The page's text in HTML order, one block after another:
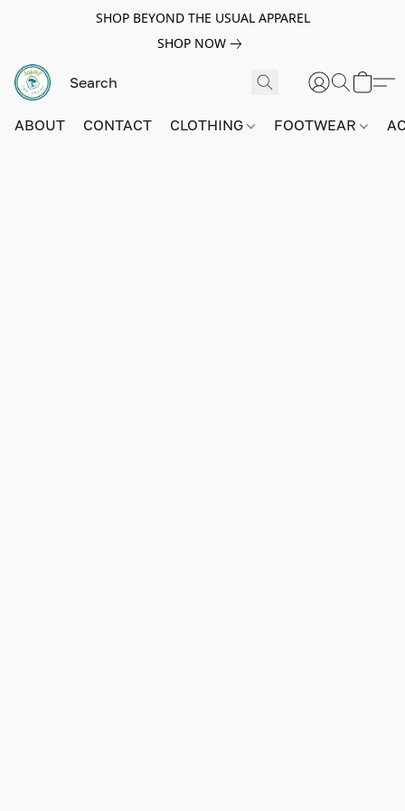
SHOP BEYOND THE USUAL APPAREL
SHOP NOW
ABOUT CONTACT CLOTHING FOOTWEAR